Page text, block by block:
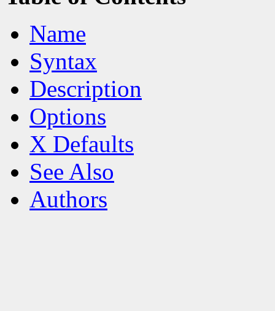
Name
Syntax
Description
Options
X Defaults
See Also
Authors